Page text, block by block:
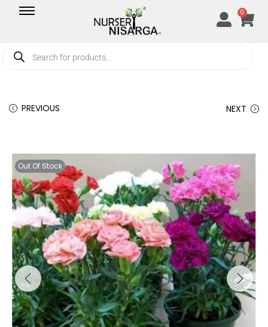
0
PREVIOUS NEXT
Out Of Stock